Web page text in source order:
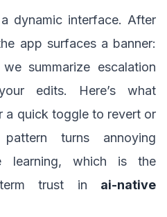
dynamic interface. After
app surfaces a banner:
summarize escalation
edits. Here’s what
a quick toggle to revert or
turns annoying
learning, which is the
term trust in ai-native